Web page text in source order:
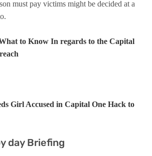
must pay victims might be decided at a
to Know In regards to the Capital
Girl Accused in Capital One Hack to
day Briefing